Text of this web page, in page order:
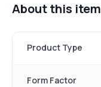
About this item
Product Type
Form Factor